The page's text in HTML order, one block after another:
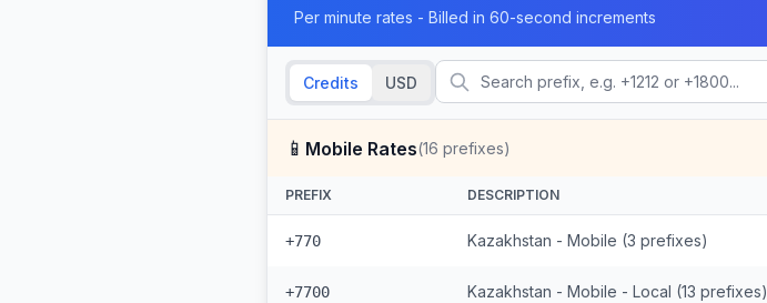
Per minute rates - Billed in 60-second increments
Credits USD
📱 Mobile Rates(16 prefixes)
PREFIX DESCRIPTION
+770 Kazakhstan - Mobile (3 prefixes)
+7700 Kazakhstan - Mobile - Local (13 prefixes)